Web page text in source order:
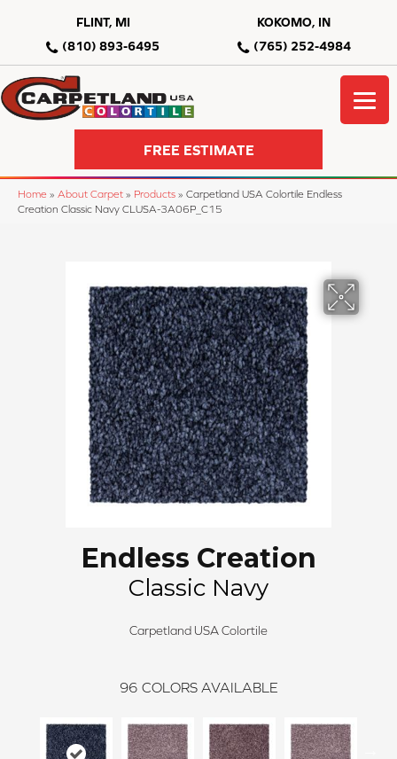
FLINT, MI
(810) 893-6495
KOKOMO, IN
(765) 252-4984
FREE ESTIMATE
Home » About Carpet » Products » Carpetland USA Colortile Endless
Creation Classic Navy CLUSA-3A06P_C15
Endless Creation
Classic Navy
Carpetland USA Colortile
96 COLORS AVAILABLE